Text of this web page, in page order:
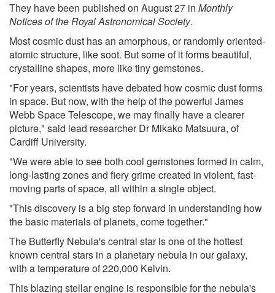
They have been published on August 27 in Monthly
Notices of the Royal Astronomical Society.
Most cosmic dust has an amorphous, or randomly oriented-
atomic structure, like soot. But some of it forms beautiful,
crystalline shapes, more like tiny gemstones.
"For years, scientists have debated how cosmic dust forms
in space. But now, with the help of the powerful James
Webb Space Telescope, we may finally have a clearer
picture," said lead researcher Dr Mikako Matsuura, of
Cardiff University.
"We were able to see both cool gemstones formed in calm,
long-lasting zones and fiery grime created in violent, fast-
moving parts of space, all within a single object.
"This discovery is a big step forward in understanding how
the basic materials of planets, come together."
The Butterfly Nebula's central star is one of the hottest
known central stars in a planetary nebula in our galaxy,
with a temperature of 220,000 Kelvin.
This blazing stellar engine is responsible for the nebula's